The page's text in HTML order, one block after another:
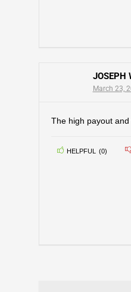
JOSEPH
March 23,
The high payout
HELPFUL (0)